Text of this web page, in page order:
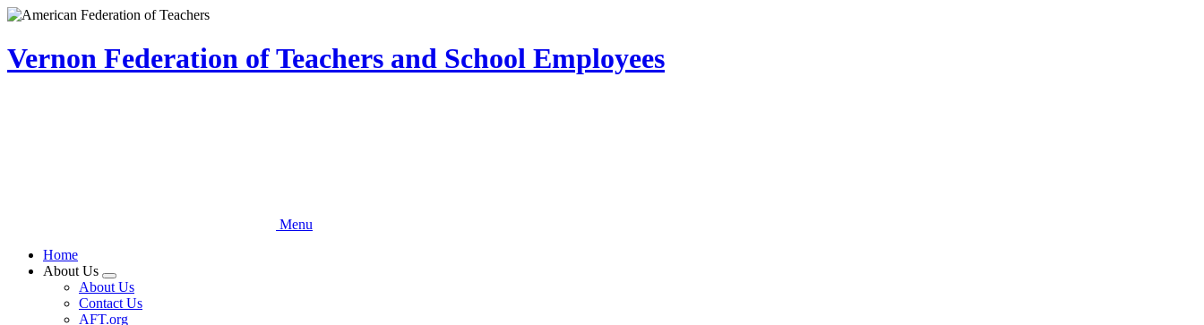
Skip
main
content
Vernon Federation of Teachers and School Employees
Menu
Home
About Us
Expand
menu
About Us
Contact Us
AFT.org